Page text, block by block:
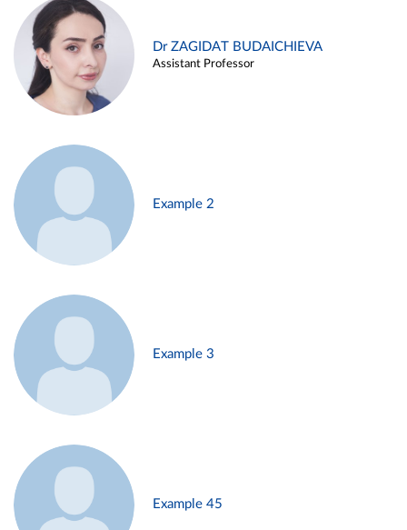
Dr ZAGIDAT BUDAICHIEVA
Assistant Professor
Example 2
Example 3
Example 45